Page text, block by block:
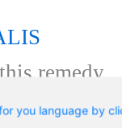
you language by
remedy